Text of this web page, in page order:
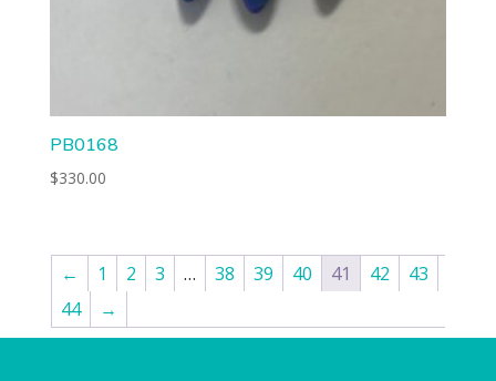
PB0168
$330.00
← 1 2 3 … 38 39 40 41 42
43
44
→